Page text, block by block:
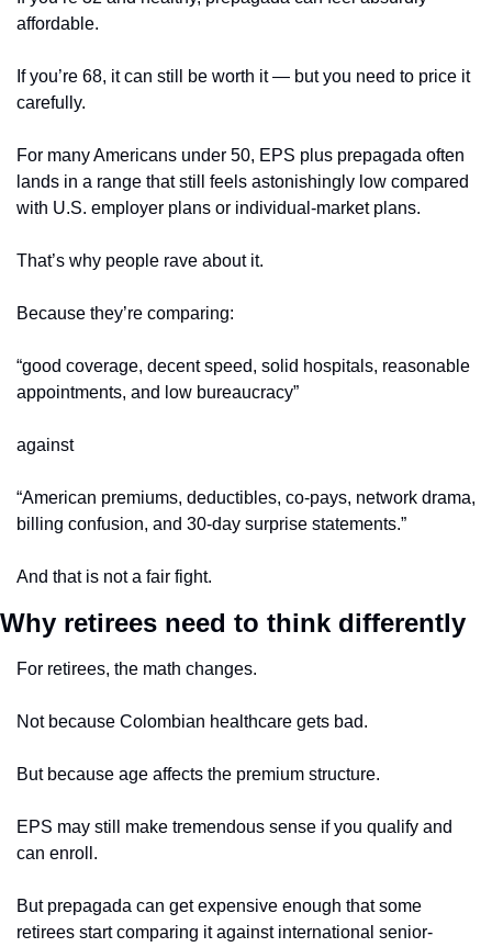
affordable.
If you’re 68, it can still be worth it — but you need to price it
carefully.
For many Americans under 50, EPS plus prepagada often
lands in a range that still feels astonishingly low compared
with U.S. employer plans or individual-market plans.
That’s why people rave about it.
Because they’re comparing:
“good coverage, decent speed, solid hospitals, reasonable
appointments, and low bureaucracy”
against
“American premiums, deductibles, co-pays, network drama,
billing confusion, and 30-day surprise statements.”
And that is not a fair fight.
Why retirees need to think differently
For retirees, the math changes.
Not because Colombian healthcare gets bad.
But because age affects the premium structure.
EPS may still make tremendous sense if you qualify and
can enroll.
But prepagada can get expensive enough that some
retirees start comparing it against international senior-